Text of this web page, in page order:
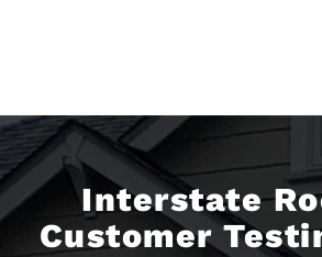
Interstate
Customer